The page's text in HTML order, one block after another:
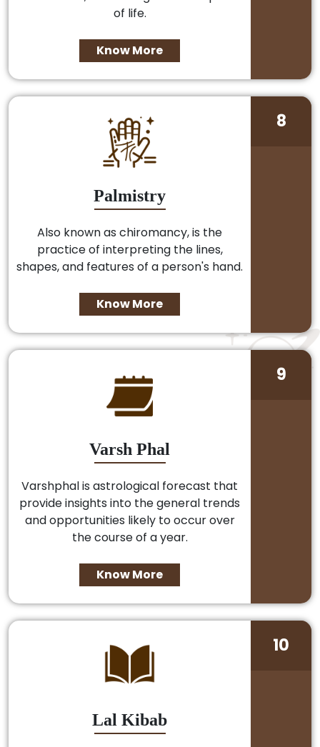
of life.
Know More
Palmistry
Also known as chiromancy, is the
practice of interpreting the lines,
shapes, and features of a person's hand.
Know More
8
Varsh Phal
Varshphal is astrological forecast that
provide insights into the general trends
and opportunities likely to occur over
the course of a year.
Know More
9
Lal Kibab
10